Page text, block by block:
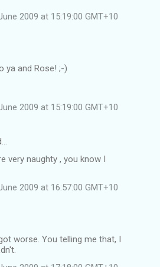
2009 at 15:19:00 GMT+10
ya and Rose! ;-)
2009 at 15:19:00 GMT+10
very naughty , you know I
2009 at 16:57:00 GMT+10
worse. You telling me that, I